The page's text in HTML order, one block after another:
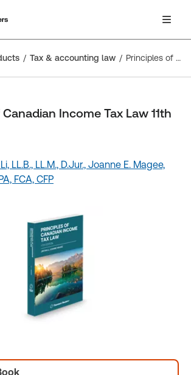
Tax & accounting law Principles of Canadian Income Tax Law 11th Edition
Income Tax Law 11th
LL.B., LL.M., D.Jur., Joanne E. Magee,
FCA, CFP